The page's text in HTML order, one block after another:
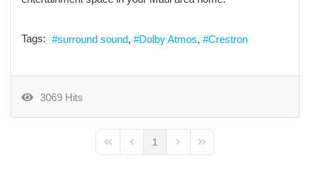
Tags: surround sound Dolby Atmos Crestron
3069 Hits
First PagePrevious Page
1
Next PageLast Page